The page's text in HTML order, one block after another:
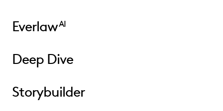
EverlawAI
Deep Dive
Storybuilder